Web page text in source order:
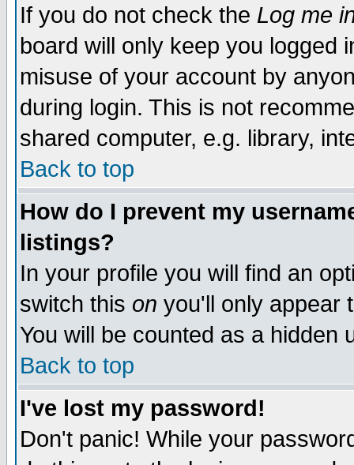
If you do not check the Log me
board will only keep you logged
misuse of your account by
during login. This is not
shared computer, e.g. library,
Back to top
How do I prevent my
listings?
In your profile you will find an
switch this on you'll only appear
You will be counted as a hidden
Back to top
I've lost my password!
Don't panic! While your